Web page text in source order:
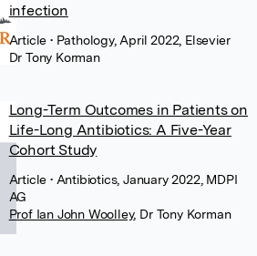
infection
Article• Pathology, April 2022, Elsevier
Dr Tony Korman
Long-Term Outcomes in Patients on
Life-Long Antibiotics: A Five-Year
Cohort Study
Article• Antibiotics, January 2022, MDPI
AG
Prof Ian John Woolley, Dr Tony Korman